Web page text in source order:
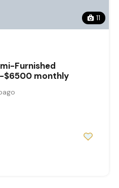
11
Furnished
$6500 monthly